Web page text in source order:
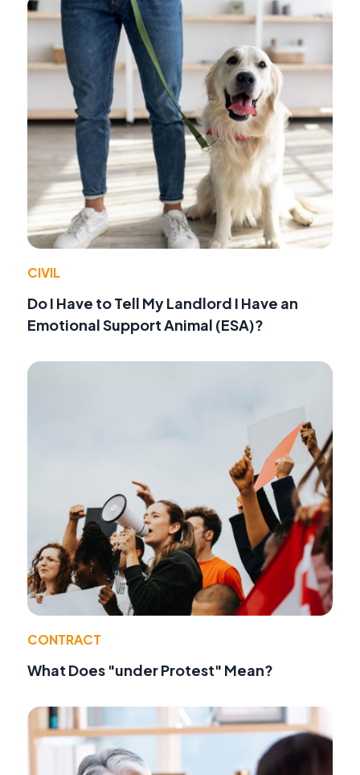
CIVIL
Do I Have to Tell My Landlord I Have an
Emotional Support Animal (ESA)?
CONTRACT
What Does "under Protest" Mean?